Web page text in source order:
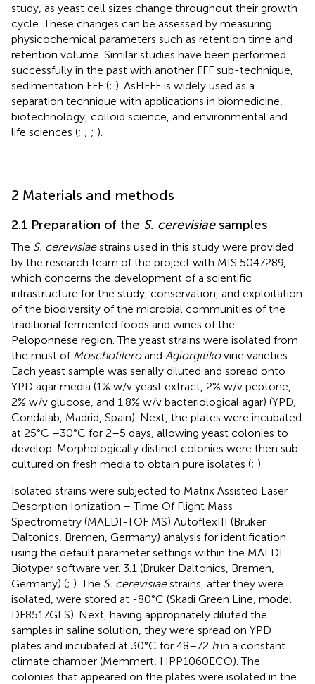
study, as yeast cell sizes change throughout their growth
cycle. These changes can be assessed by measuring
physicochemical parameters such as retention time and
retention volume. Similar studies have been performed
successfully in the past with another FFF sub-technique,
sedimentation FFF (; ). AsFlFFF is widely used as a
separation technique with applications in biomedicine,
biotechnology, colloid science, and environmental and
life sciences (; ; ; ).
2 Materials and methods
2.1 Preparation of the S. cerevisiaesamples
The S. cerevisiaestrains used in this study were provided
by the research team of the project with MIS 5047289,
which concerns the development of a scientific
infrastructure for the study, conservation, and exploitation
of the biodiversity of the microbial communities of the
traditional fermented foods and wines of the
Peloponnese region. The yeast strains were isolated from
the must of Moschofileroand Agiorgitikovine varieties.
Each yeast sample was serially diluted and spread onto
YPD agar media (1% w/v yeast extract, 2% w/v peptone,
2% w/v glucose, and 1.8% w/v bacteriological agar) (YPD,
Condalab, Madrid, Spain). Next, the plates were incubated
at 25°C –30°C for 2–5 days, allowing yeast colonies to
develop. Morphologically distinct colonies were then sub-
cultured on fresh media to obtain pure isolates (; ).
Isolated strains were subjected to Matrix Assisted Laser
Desorption Ionization – Time Of Flight Mass
Spectrometry (MALDI-TOF MS) AutoflexIII (Bruker
Daltonics, Bremen, Germany) analysis for identification
using the default parameter settings within the MALDI
Biotyper software ver. 3.1 (Bruker Daltonics, Bremen,
Germany) (; ). The S. cerevisiaestrains, after they were
isolated, were stored at -80°C (Skadi Green Line, model
DF8517GLS). Next, having appropriately diluted the
samples in saline solution, they were spread on YPD
plates and incubated at 30°C for 48–72 hin a constant
climate chamber (Memmert, HPP1060ECO). The
colonies that appeared on the plates were isolated in the